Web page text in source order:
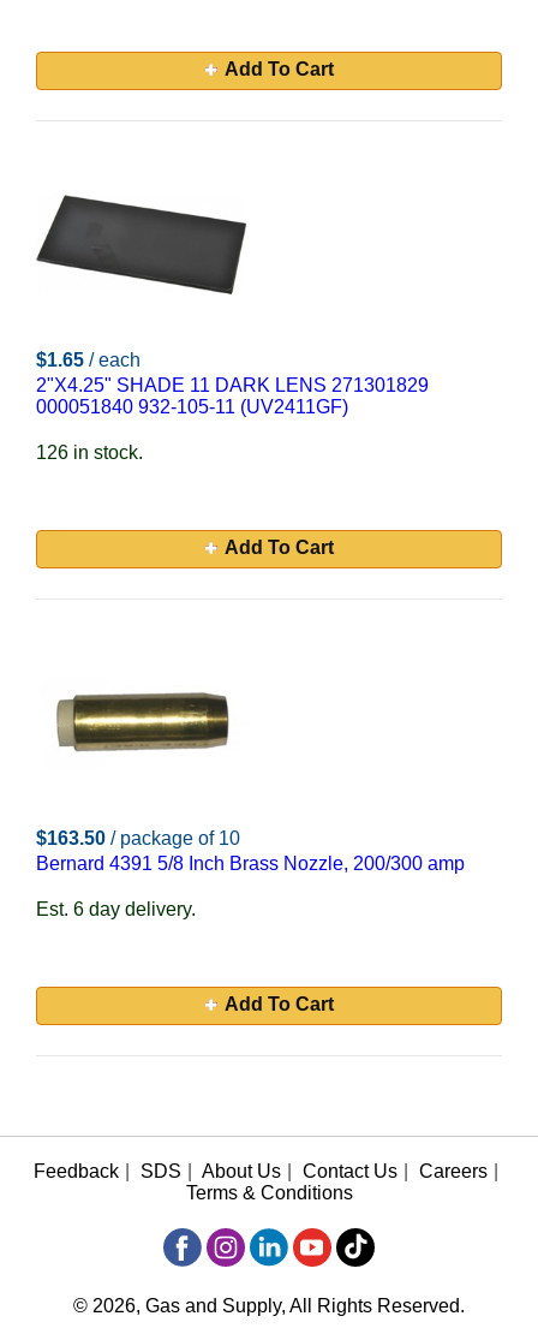
Add To Cart
$1.65 / each
2"X4.25" SHADE 11 DARK LENS 271301829
000051840 932-105-11 (UV2411GF)
126 in stock.
Add To Cart
$163.50 / package of 10
Bernard 4391 5/8 Inch Brass Nozzle, 200/300 amp
Est. 6 day delivery.
Add To Cart
Feedback SDS About Us Contact Us Careers
Terms & Conditions
© 2026, Gas and Supply, All Rights Reserved.